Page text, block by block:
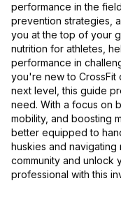
performance in the
prevention strategies,
you at the top of your
nutrition for athletes,
performance in
you're new to CrossFit
next level, this guide
need. With a focus on
mobility, and boosting
better equipped to
huskies and navigating
community and unlock
professional with this